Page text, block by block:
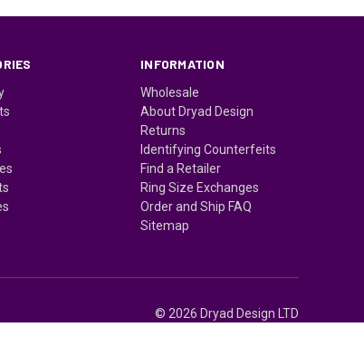
INFORMATION
Wholesale
About Dryad Design
Returns
Identifying Counterfeits
Find a Retailer
Ring Size Exchanges
Order and Ship FAQ
Sitemap
© 2026 Dryad Design LTD